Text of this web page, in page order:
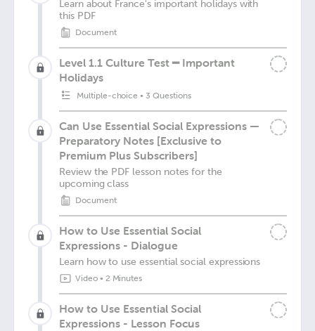
Learn about France's important holidays with
this PDF
Document
Level 1.1 Culture Test ━ Important
Holidays
Multiple-choice • 3 Questions
Can Use Essential Social Expressions —
Preparatory Notes [Exclusive to
Premium Plus Subscribers]
Review the PDF lesson notes for the
upcoming class
Document
How to Use Essential Social
Expressions - Dialogue
Learn how to use essential social expressions
Video• 2 Minutes
How to Use Essential Social
Expressions - Lesson Focus